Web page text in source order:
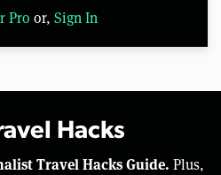
Pro or, Sign In
Hacks
Travel Hacks Guide. Plus,